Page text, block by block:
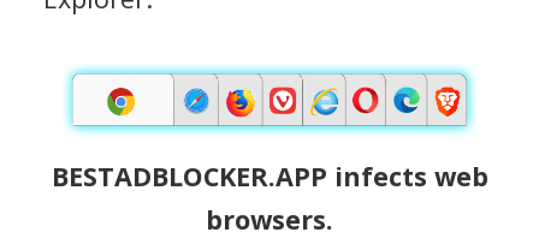
BESTADBLOCKER.APP infects web
browsers.